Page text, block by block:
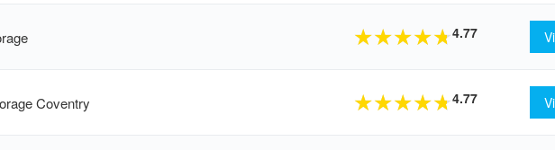
★★★★★4.77
Coventry ★★★★★4.77